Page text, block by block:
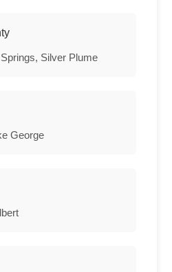
Silver Plume
George